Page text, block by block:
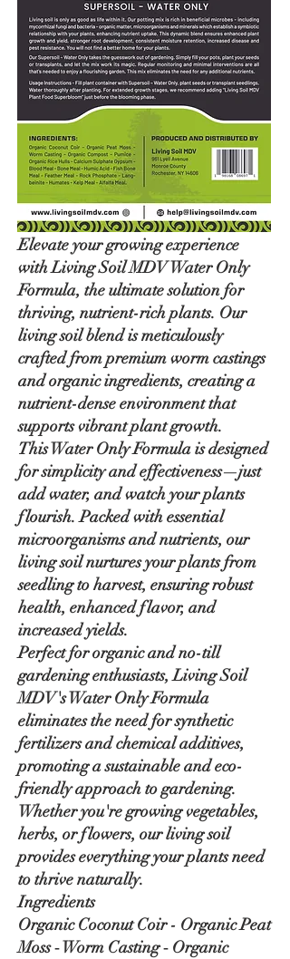
Elevate your growing experience
with Living Soil MDV Water Only
Formula, the ultimate solution for
thriving, nutrient-rich plants. Our
living soil blend is meticulously
crafted from premium worm castings
and organic ingredients, creating a
nutrient-dense environment that
supports vibrant plant growth.
This Water Only Formula is designed
for simplicity and effectiveness—just
add water, and watch your plants
flourish. Packed with essential
microorganisms and nutrients, our
living soil nurtures your plants from
seedling to harvest, ensuring robust
health, enhanced flavor, and
increased yields.
Perfect for organic and no-till
gardening enthusiasts, Living Soil
MDV's Water Only Formula
eliminates the need for synthetic
fertilizers and chemical additives,
promoting a sustainable and eco-
friendly approach to gardening.
Whether you're growing vegetables,
herbs, or flowers, our living soil
provides everything your plants need
to thrive naturally.
Ingredients
Organic Coconut Coir - Organic Peat
Moss ‑ Worm Casting ‑ Organic